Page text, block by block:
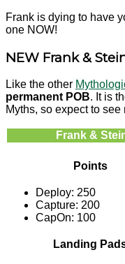
Frank is dying to have
one NOW!
NEW Frank &
Like the other
permanent POB. It is
Myths, so expect to
Frank &
Points
Deploy: 250
Capture: 200
CapOn: 100
Landing